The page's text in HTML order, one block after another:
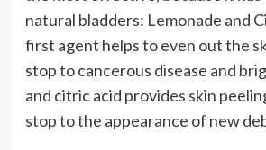
natural bladders: Lemonade and
first agent helps to even out the
stop to cancerous disease and
and citric acid provides skin
stop to the appearance of new